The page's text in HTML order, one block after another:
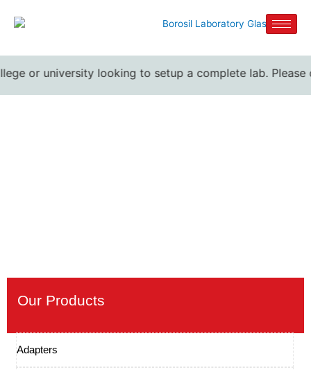
or university looking to setup a complete lab.
Our Products
Adapters